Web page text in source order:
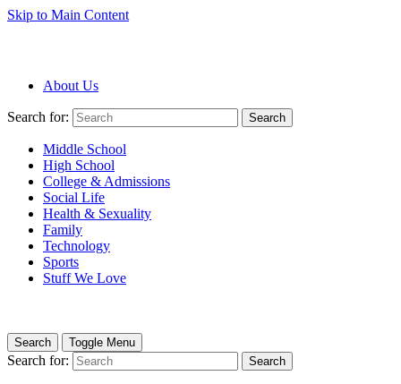
Skip to Main Content
About Us
Search for: Search
Middle School
High School
College & Admissions
Social Life
Health & Sexuality
Family
Technology
Sports
Stuff We Love
Search Toggle Menu
Search for: Search